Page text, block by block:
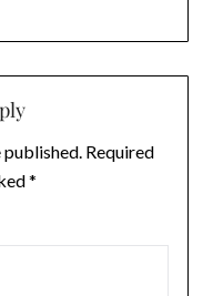
Required
*